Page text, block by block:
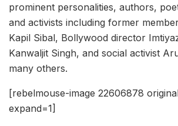
prominent personalities, authors,
and activists including former
Kapil Sibal, Bollywood director
Kanwaljit Singh, and social activist
many others.
[rebelmouse-image 22606878
expand=1]